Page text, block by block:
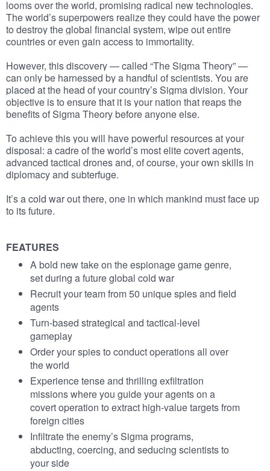
looms over the world, promising radical new technologies.
The world’s superpowers realize they could have the power
to destroy the global financial system, wipe out entire
countries or even gain access to immortality.
However, this discovery — called “The Sigma Theory” —
can only be harnessed by a handful of scientists. You are
placed at the head of your country’s Sigma division. Your
objective is to ensure that it is your nation that reaps the
benefits of Sigma Theory before anyone else.
To achieve this you will have powerful resources at your
disposal: a cadre of the world’s most elite covert agents,
advanced tactical drones and, of course, your own skills in
diplomacy and subterfuge.
It’s a cold war out there, one in which mankind must face up
to its future.
FEATURES
A bold new take on the espionage game genre,
set during a future global cold war
Recruit your team from 50 unique spies and field
agents
Turn-based strategical and tactical-level
gameplay
Order your spies to conduct operations all over
the world
Experience tense and thrilling exfiltration
missions where you guide your agents on a
covert operation to extract high-value targets from
foreign cities
Infiltrate the enemy’s Sigma programs,
abducting, coercing, and seducing scientists to
your side